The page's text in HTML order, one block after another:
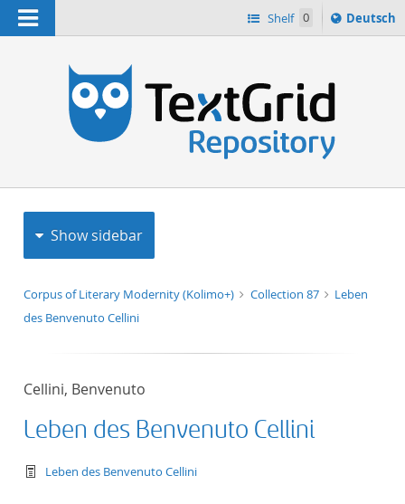
Navigation Shelf 0
Sprache
ï¿½ndern
Deutsch
Show sidebar
Corpus of Literary Modernity (Kolimo+) Collection 87
Leben
des Benvenuto Cellini
Cellini, Benvenuto
Leben des Benvenuto Cellini
text/tg.work+xml
Leben des Benvenuto Cellini